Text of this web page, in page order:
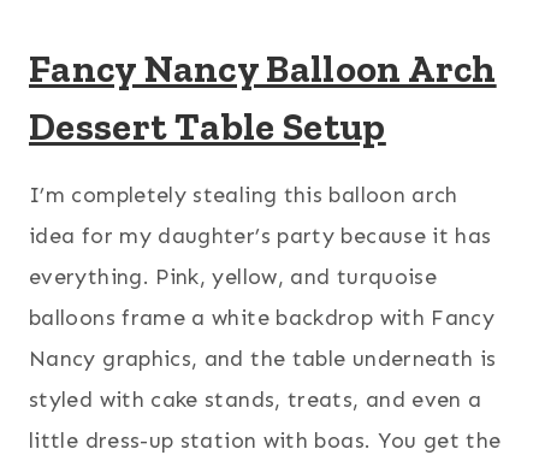
Fancy Nancy Balloon Arch
Dessert Table Setup
I’m completely stealing this balloon arch
idea for my daughter’s party because it has
everything. Pink, yellow, and turquoise
balloons frame a white backdrop with Fancy
Nancy graphics, and the table underneath is
styled with cake stands, treats, and even a
little dress-up station with boas. You get the